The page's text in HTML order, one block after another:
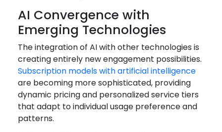
AI Convergence with
Emerging Technologies
The integration of AI with other technologies is
creating entirely new engagement possibilities.
Subscription models with artificial intelligence
are becoming more sophisticated, providing
dynamic pricing and personalized service tiers
that adapt to individual usage preference and
patterns.